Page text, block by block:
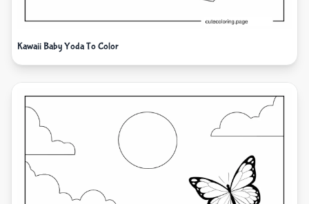
Kawaii Baby Yoda To Color